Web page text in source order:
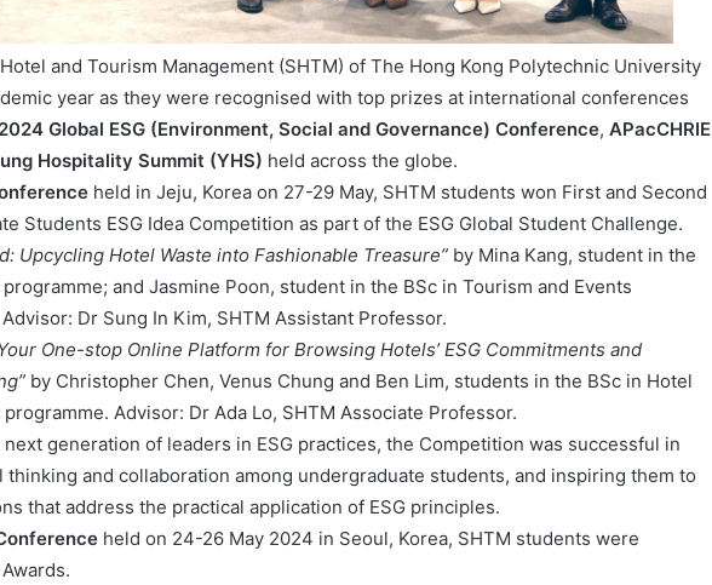
and Tourism Management (SHTM) of The Hong Kong Polytechnic University
year as they were recognised with top prizes at international conferences
2024 Global ESG (Environment, Social and Governance) Conference, APacCHRIE
Hospitality Summit (YHS) held across the globe.
held in Jeju, Korea on 27-29 May, SHTM students won First and Second
Students ESG Idea Competition as part of the ESG Global Student Challenge.
Upcycling Hotel Waste into Fashionable Treasure” by Mina Kang, student in the
and Jasmine Poon, student in the BSc in Tourism and Events
Dr Sung In Kim, SHTM Assistant Professor.
Your One-stop Online Platform for Browsing Hotels’ ESG Commitments and
by Christopher Chen, Venus Chung and Ben Lim, students in the BSc in Hotel
Advisor: Dr Ada Lo, SHTM Associate Professor.
generation of leaders in ESG practices, the Competition was successful in
and collaboration among undergraduate students, and inspiring them to
that address the practical application of ESG principles.
held on 24-26 May 2024 in Seoul, Korea, SHTM students were